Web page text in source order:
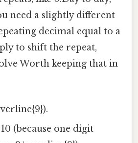
need a slightly different
decimal equal to a
to shift the repeat,
Worth keeping that in
(because one digit